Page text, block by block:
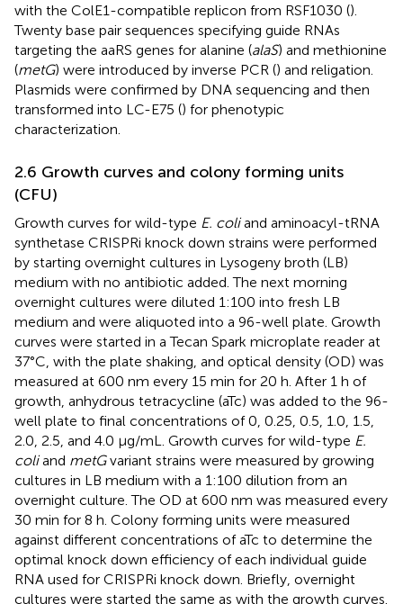
with the ColE1-compatible replicon from RSF1030 ().
Twenty base pair sequences specifying guide RNAs
targeting the aaRS genes for alanine (alaS) and methionine
(metG) were introduced by inverse PCR () and religation.
Plasmids were confirmed by DNA sequencing and then
transformed into LC-E75 () for phenotypic
characterization.
2.6 Growth curves and colony forming units
(CFU)
Growth curves for wild-type E. coliand aminoacyl-tRNA
synthetase CRISPRi knock down strains were performed
by starting overnight cultures in Lysogeny broth (LB)
medium with no antibiotic added. The next morning
overnight cultures were diluted 1:100 into fresh LB
medium and were aliquoted into a 96-well plate. Growth
curves were started in a Tecan Spark microplate reader at
37°C, with the plate shaking, and optical density (OD) was
measured at 600 nm every 15 min for 20 h. After 1 h of
growth, anhydrous tetracycline (aTc) was added to the 96-
well plate to final concentrations of 0, 0.25, 0.5, 1.0, 1.5,
2.0, 2.5, and 4.0 μg/mL. Growth curves for wild-type E.
coliand metGvariant strains were measured by growing
cultures in LB medium with a 1:100 dilution from an
overnight culture. The OD at 600 nm was measured every
30 min for 8 h. Colony forming units were measured
against different concentrations of aTc to determine the
optimal knock down efficiency of each individual guide
RNA used for CRISPRi knock down. Briefly, overnight
cultures were started the same as with the growth curves.